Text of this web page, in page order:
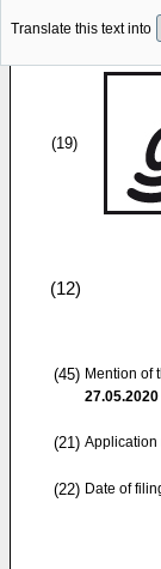
Translate this text into
(19)
(12)
(45) Mention of
27.05.2020
(21) Application
(22) Date of